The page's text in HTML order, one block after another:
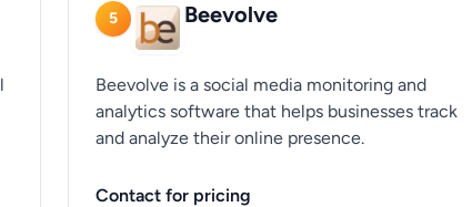
5 Beevolve
Beevolve is a social media monitoring and
analytics software that helps businesses track
and analyze their online presence.
Contact for pricing